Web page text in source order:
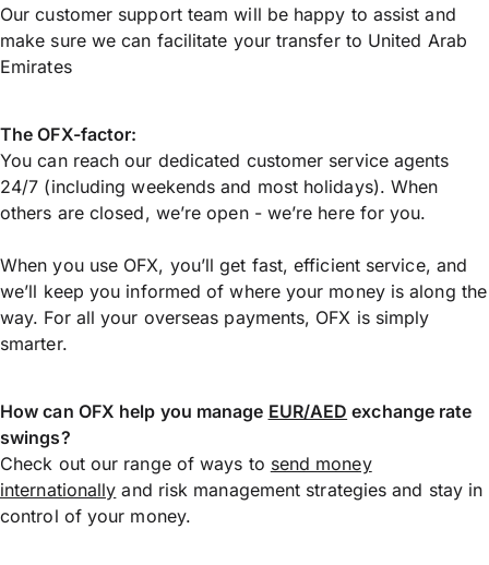
Our customer support team will be happy to assist and
make sure we can facilitate your transfer to United Arab
Emirates
The OFX-factor:
You can reach our dedicated customer service agents
24/7 (including weekends and most holidays). When
others are closed, we’re open - we’re here for you.
When you use OFX, you’ll get fast, efficient service, and
we’ll keep you informed of where your money is along the
way. For all your overseas payments, OFX is simply
smarter.
How can OFX help you manage EUR/AED exchange rate
swings?
Check out our range of ways to send money
internationally and risk management strategies and stay in
control of your money.